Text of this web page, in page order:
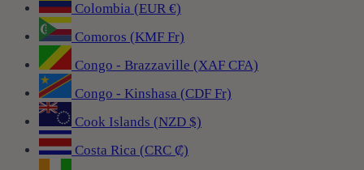
Colombia (EUR €)
Comoros (KMF Fr)
Congo - Brazzaville (XAF CFA)
Congo - Kinshasa (CDF Fr)
Cook Islands (NZD $)
Costa Rica (CRC ₡)